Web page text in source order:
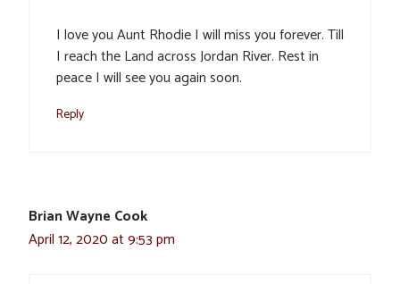
I love you Aunt Rhodie I will miss you forever. Till
I reach the Land across Jordan River. Rest in
peace I will see you again soon.
Reply
Brian Wayne Cook
April 12, 2020 at 9:53 pm